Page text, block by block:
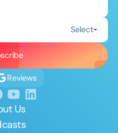
Select
Reviews
Us